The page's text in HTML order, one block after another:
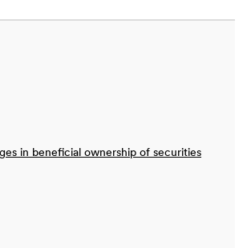
in beneficial ownership of securities